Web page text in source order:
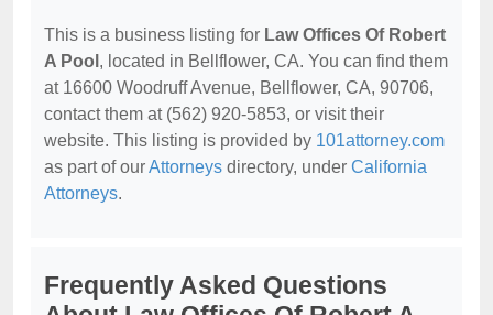
This is a business listing for Law Offices Of Robert
A Pool , located in Bellflower, CA. You can find them
at 16600 Woodruff Avenue, Bellflower, CA, 90706,
contact them at (562) 920-5853, or visit their
website. This listing is provided by 101attorney.com
as part of ourAttorneys directory, under California
Attorneys.
Frequently Asked Questions